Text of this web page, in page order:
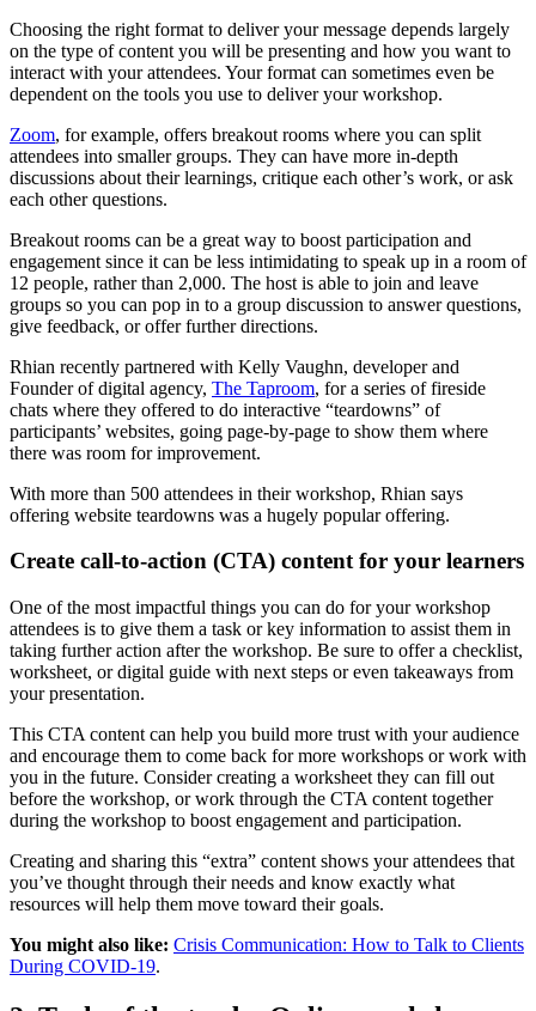
Choosing the right format to deliver your message depends largely
on the type of content you will be presenting and how you want to
interact with your attendees. Your format can sometimes even be
dependent on the tools you use to deliver your workshop.
Zoom, for example, offers breakout rooms where you can split
attendees into smaller groups. They can have more in-depth
discussions about their learnings, critique each other’s work, or ask
each other questions.
Breakout rooms can be a great way to boost participation and
engagement since it can be less intimidating to speak up in a room of
12 people, rather than 2,000. The host is able to join and leave
groups so you can pop in to a group discussion to answer questions,
give feedback, or offer further directions.
Rhian recently partnered with Kelly Vaughn, developer and
Founder of digital agency, The Taproom, for a series of fireside
chats where they offered to do interactive “teardowns” of
participants’ websites, going page-by-page to show them where
there was room for improvement.
With more than 500 attendees in their workshop, Rhian says
offering website teardowns was a hugely popular offering.
Create call-to-action (CTA) content for your learners
One of the most impactful things you can do for your workshop
attendees is to give them a task or key information to assist them in
taking further action after the workshop. Be sure to offer a checklist,
worksheet, or digital guide with next steps or even takeaways from
your presentation.
This CTA content can help you build more trust with your audience
and encourage them to come back for more workshops or work with
you in the future. Consider creating a worksheet they can fill out
before the workshop, or work through the CTA content together
during the workshop to boost engagement and participation.
Creating and sharing this “extra” content shows your attendees that
you’ve thought through their needs and know exactly what
resources will help them move toward their goals.
You might also like: Crisis Communication: How to Talk to Clients
During COVID-19.